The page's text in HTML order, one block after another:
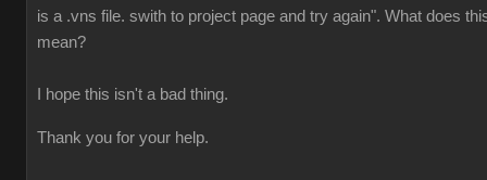
is a .vns file. swith to project page and try again". What does
mean?
I hope this isn't a bad thing.
Thank you for your help.